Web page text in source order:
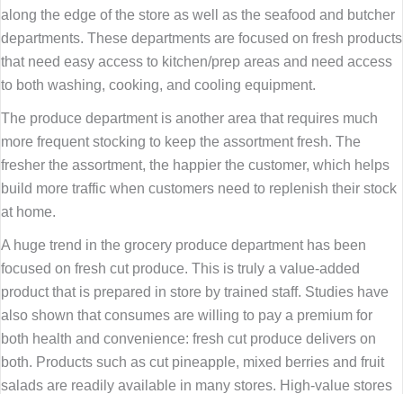
along the edge of the store as well as the seafood and butcher
departments. These departments are focused on fresh products
that need easy access to kitchen/prep areas and need access
to both washing, cooking, and cooling equipment.
The produce department is another area that requires much
more frequent stocking to keep the assortment fresh. The
fresher the assortment, the happier the customer, which helps
build more traffic when customers need to replenish their stock
at home.
A huge trend in the grocery produce department has been
focused on fresh cut produce. This is truly a value-added
product that is prepared in store by trained staff. Studies have
also shown that consumes are willing to pay a premium for
both health and convenience: fresh cut produce delivers on
both. Products such as cut pineapple, mixed berries and fruit
salads are readily available in many stores. High-value stores